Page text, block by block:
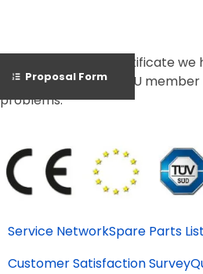
Thanks to the CE Certificate
we can export to all EU
problems.
Proposal Form
Service NetworkSpare Parts List
Customer Satisfaction Survey